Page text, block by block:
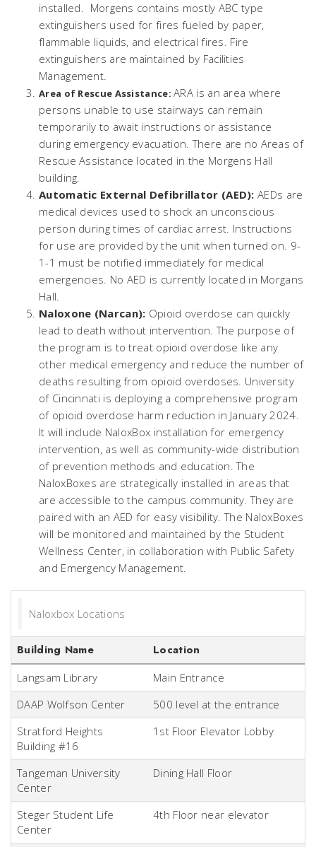
installed. Morgens contains mostly ABC type
extinguishers used for fires fueled by paper,
flammable liquids, and electrical fires. Fire
extinguishers are maintained by Facilities
Management.
Area of Rescue Assistance:ARA is an area where
persons unable to use stairways can remain
temporarily to await instructions or assistance
during emergency evacuation. There are no Areas of
Rescue Assistance located in the Morgens Hall
building.
Automatic External Defibrillator (AED): AEDs are
medical devices used to shock an unconscious
person during times of cardiac arrest. Instructions
for use are provided by the unit when turned on. 9-
1-1 must be notified immediately for medical
emergencies. No AED is currently located in Morgans
Hall.
Naloxone (Narcan): Opioid overdose can quickly
lead to death without intervention. The purpose of
the program is to treat opioid overdose like any
other medical emergency and reduce the number of
deaths resulting from opioid overdoses. University
of Cincinnati is deploying a comprehensive program
of opioid overdose harm reduction in January 2024.
It will include NaloxBox installation for emergency
intervention, as well as community-wide distribution
of prevention methods and education. The
NaloxBoxes are strategically installed in areas that
are accessible to the campus community. They are
paired with an AED for easy visibility. The NaloxBoxes
will be monitored and maintained by the Student
Wellness Center, in collaboration with Public Safety
and Emergency Management.
Naloxbox Locations
Building Name Location
Langsam Library
Main Entrance
DAAP Wolfson Center
500 level at the entrance
Stratford Heights
Building #16
1st Floor Elevator Lobby
Tangeman University
Center
Dining Hall Floor
Steger Student Life
Center
4th Floor near elevator